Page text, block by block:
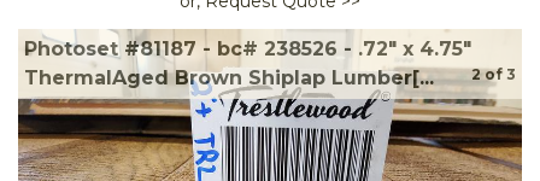
Photoset #81187 - bc# 238526 - .72" x 4.75"
ThermalAged Brown Shiplap Lumber[...
2of 3